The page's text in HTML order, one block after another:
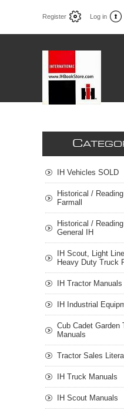
Register Log in
C
IH Vehicles SOLD
Historical /
Farmall
Historical /
General IH
IH Scout, Light
Heavy Duty Truck
IH Tractor Manuals
IH Industrial
Cub Cadet Garden
Manuals
Tractor Sales
IH Truck Manuals
IH Scout Manuals